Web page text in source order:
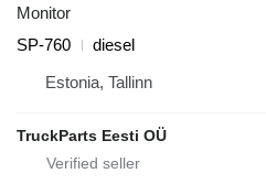
Monitor
SP-760
diesel
Estonia, Tallinn
TruckParts Eesti OÜ